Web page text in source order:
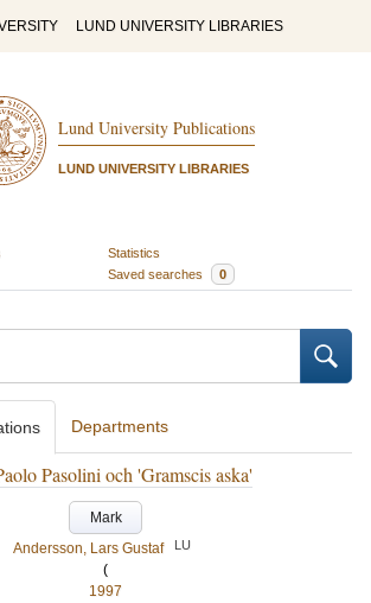
LUND UNIVERSITY LIBRARIES
Lund University Publications
LUND UNIVERSITY LIBRARIES
Statistics
Saved searches 0
Departments
Pasolini och 'Gramscis aska'
Mark
Andersson, Lars Gustaf
LU
(
1997